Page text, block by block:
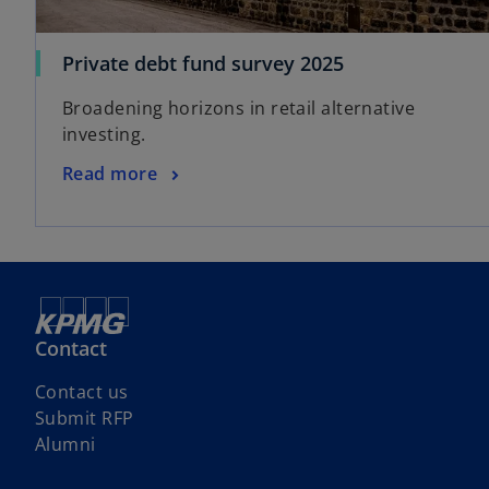
Private debt fund survey 2025
Broadening horizons in retail alternative
investing.
Read more
Contact
Contact us
Submit RFP
Alumni